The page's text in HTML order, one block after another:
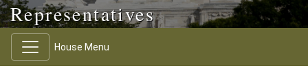
Representatives
House Menu